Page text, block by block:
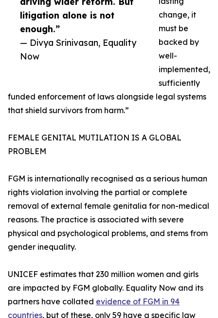
litigation alone is not
enough.”
— Divya Srinivasan, Equality
Now
change, it
must be
backed by
well-
implemented,
sufficiently
funded enforcement of laws alongside legal systems
that shield survivors from harm.”
FEMALE GENITAL MUTILATION IS A GLOBAL
PROBLEM
FGM is internationally recognised as a serious human
rights violation involving the partial or complete
removal of external female genitalia for non-medical
reasons. The practice is associated with severe
physical and psychological problems, and stems from
gender inequality.
UNICEF estimates that 230 million women and girls
are impacted by FGM globally. Equality Now and its
partners have collated evidence of FGM in 94
countries, but of these, only 59 have a specific law